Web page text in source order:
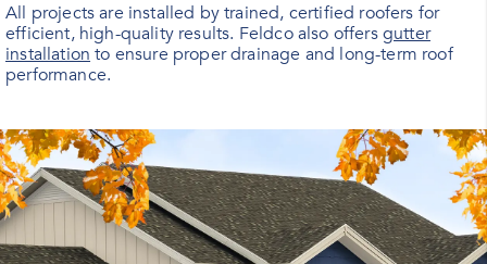
All projects are installed by trained, certified roofers for
efficient, high-quality results. Feldco also offersgutter
installation to ensure proper drainage and long-term roof
performance.